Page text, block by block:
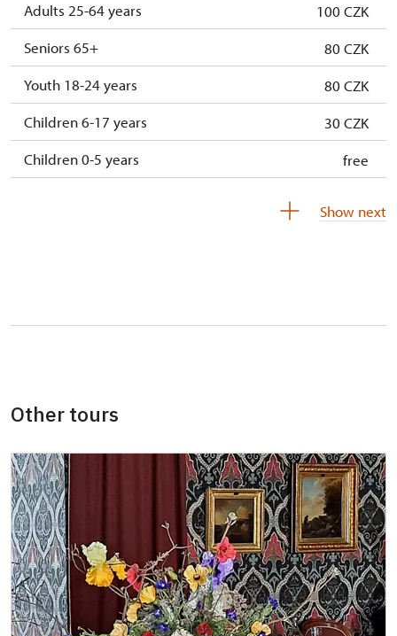
Adults 25-64 years
100 CZK
Seniors 65+
80 CZK
Youth 18-24 years
80 CZK
Children 6-17 years
30 CZK
Children 0-5 years
free
Show next
Other tours